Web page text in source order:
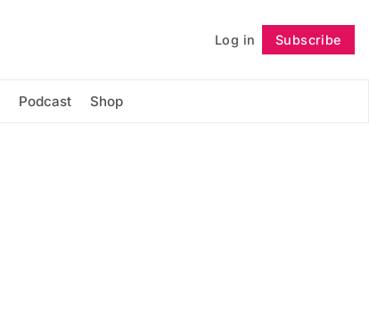
Log in Subscribe
Podcast Shop
Follow